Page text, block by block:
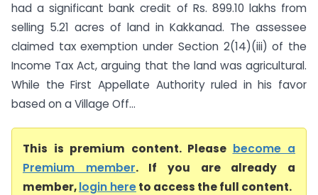
had a significant bank credit of Rs. 899.10 lakhs from
selling 5.21 acres of land in Kakkanad. The assessee
claimed tax exemption under Section 2(14)(iii) of the
Income Tax Act, arguing that the land was agricultural.
While the First Appellate Authority ruled in his favor
based on a Village Off...
This is premium content. Please become a
Premium member. If you are already a
member,login hereto access the full content.